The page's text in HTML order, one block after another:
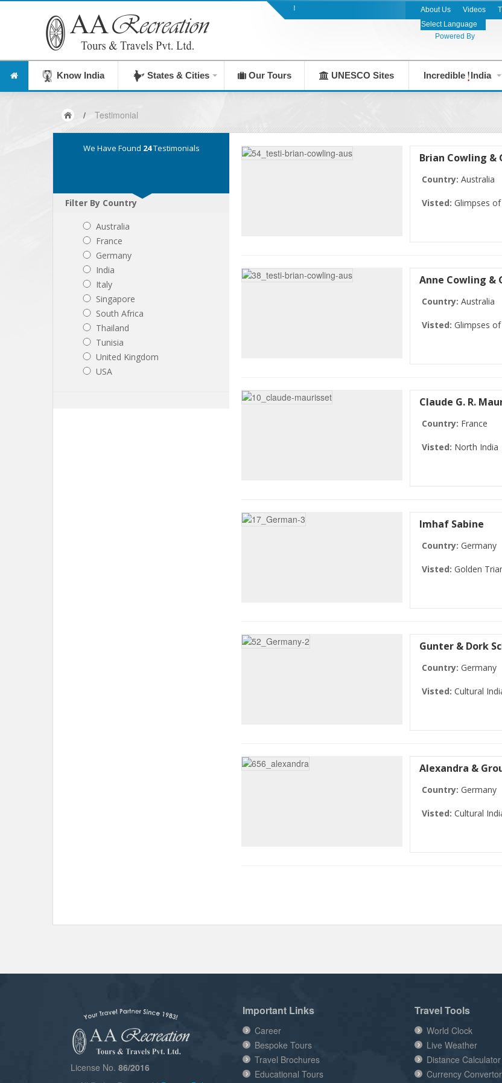
India's Leading Destination
About Us Videos
Powered By
Know India States & Cities Our Tours UNESCO Sites Incredible India
/ Testimonial
We Have Found 24Testimonials
Filter By Country
Australia
France
Germany
India
Italy
Singapore
South Africa
Thailand
Tunisia
United Kingdom
USA
Brian Cowling &
Country: Australia
Visted: Glimpses
Anne Cowling &
Country: Australia
Visted: Glimpses
Claude G. R.
Country: France
Visted: North India
Imhaf Sabine
Country: Germany
Visted: Golden
Gunter & Dork
Country: Germany
Visted: Cultural
Alexandra &
Country: Germany
Visted: Cultural
License No. 86/2016
Important Links
Career
Bespoke Tours
Travel Brochures
Educational Tours
Travel Tools
World Clock
Live Weather
Distance Calculator
Currency Convertor